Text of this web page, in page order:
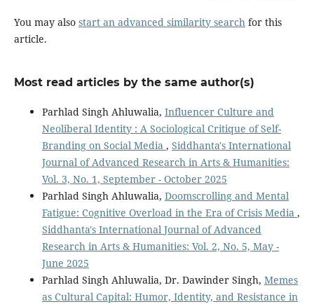
You may also start an advanced similarity searchfor this
article.
Most read articles by the same author(s)
Parhlad Singh Ahluwalia, Influencer Culture and
Neoliberal Identity : A Sociological Critique of Self-
Branding on Social Media , Siddhanta's International
Journal of Advanced Research in Arts & Humanities:
Vol. 3, No. 1, September - October 2025
Parhlad Singh Ahluwalia, Doomscrolling and Mental
Fatigue: Cognitive Overload in the Era of Crisis Media ,
Siddhanta's International Journal of Advanced
Research in Arts & Humanities: Vol. 2, No. 5, May -
June 2025
Parhlad Singh Ahluwalia, Dr. Dawinder Singh, Memes
as Cultural Capital: Humor, Identity, and Resistance in